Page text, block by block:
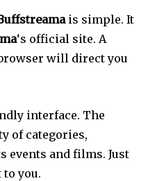
is simple. It
‘s official site. A
will direct you
interface. The
of categories,
events and films. Just
you.